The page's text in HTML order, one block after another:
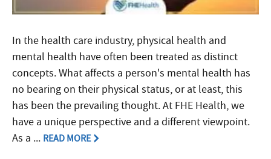
In the health care industry, physical health and
mental health have often been treated as distinct
concepts. What affects a person's mental health has
no bearing on their physical status, or at least, this
has been the prevailing thought. At FHE Health, we
have a unique perspective and a different viewpoint.
As a ... READ MORE